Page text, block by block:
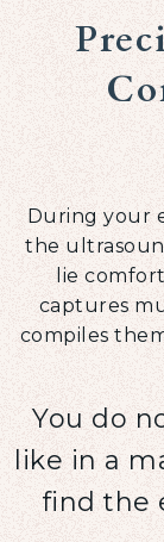
During your
the
lie
captures
compiles
You do
like in a
find the